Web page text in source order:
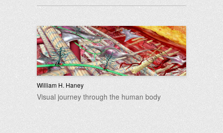
William H. Haney
Visual journey through the human body